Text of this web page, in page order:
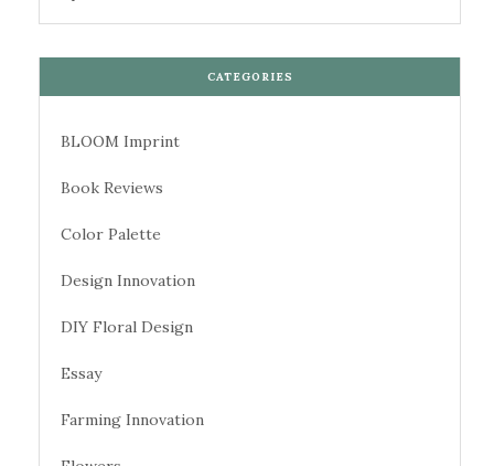
CATEGORIES
BLOOM Imprint
Book Reviews
Color Palette
Design Innovation
DIY Floral Design
Essay
Farming Innovation